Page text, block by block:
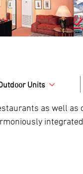
Units
as well